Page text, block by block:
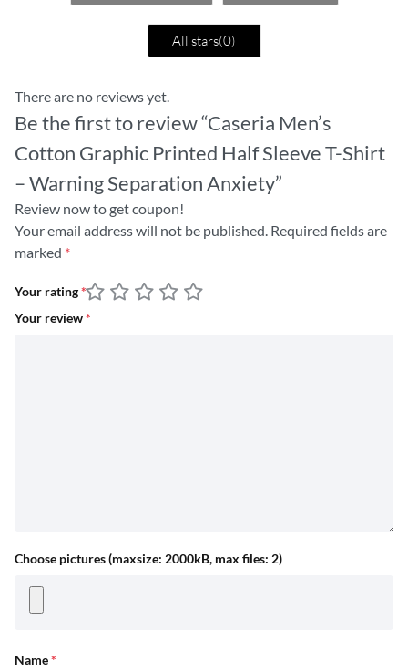
All stars(0)
There are no reviews yet.
Be the first to review “Caseria Men’s
Cotton Graphic Printed Half Sleeve T-Shirt
– Warning Separation Anxiety”
Review now to get coupon!
Your email address will not be published. Required fields are
marked *
Your rating*
Your review*
Choose pictures (maxsize: 2000kB, max files: 2)
Name*